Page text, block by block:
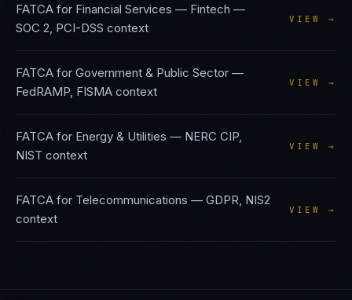
FATCA for Financial Services — Fintech —
SOC 2, PCI-DSS context
VIEW →
FATCA for Government & Public Sector —
FedRAMP, FISMA context
VIEW →
FATCA for Energy & Utilities — NERC CIP,
NIST context
VIEW →
FATCA for Telecommunications — GDPR, NIS2
context
VIEW →